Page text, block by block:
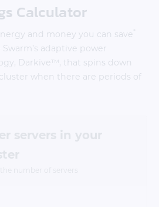
Calculator
and money you can save
adaptive power
Darkive™, that spins down
when there are periods of